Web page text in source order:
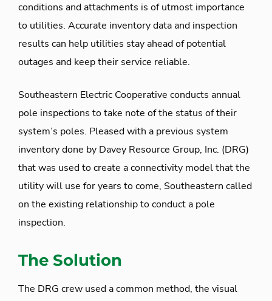
conditions and attachments is of utmost importance
to utilities. Accurate inventory data and inspection
results can help utilities stay ahead of potential
outages and keep their service reliable.
Southeastern Electric Cooperative conducts annual
pole inspections to take note of the status of their
system’s poles. Pleased with a previous system
inventory done by Davey Resource Group, Inc. (DRG)
that was used to create a connectivity model that the
utility will use for years to come, Southeastern called
on the existing relationship to conduct a pole
inspection.
The Solution
The DRG crew used a common method, the visual